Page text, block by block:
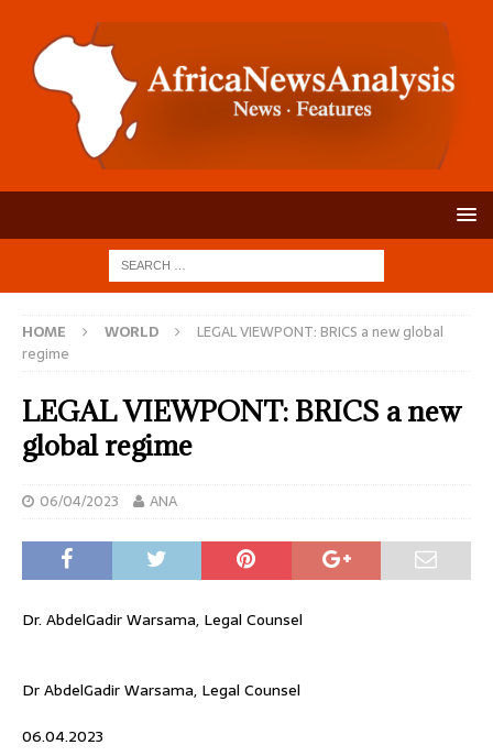
HOME WORLD
LEGAL VIEWPONT: BRICS a new global
regime
LEGAL VIEWPONT: BRICS a new
global regime
06/04/2023 ANA
Dr. AbdelGadir Warsama, Legal Counsel
Dr AbdelGadir Warsama, Legal Counsel
06.04.2023